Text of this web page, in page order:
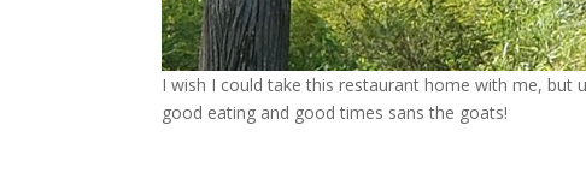
I wish I could take this restaurant home with me, but
good eating and good times sans the goats!